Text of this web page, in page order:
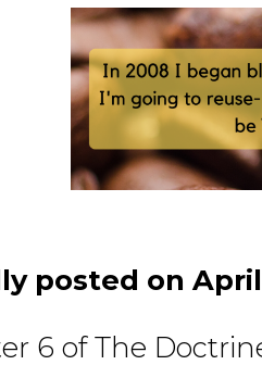
posted on
6 of The